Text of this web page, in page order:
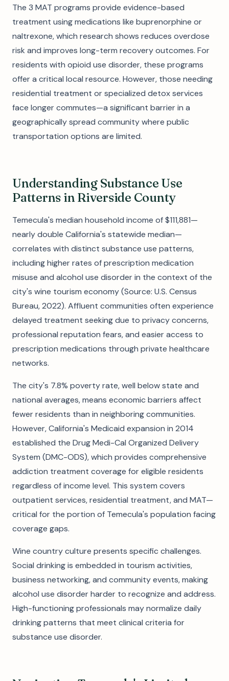
The 3 MAT programs provide evidence-based
treatment using medications like buprenorphine or
naltrexone, which research shows reduces overdose
risk and improves long-term recovery outcomes. For
residents with opioid use disorder, these programs
offer a critical local resource. However, those needing
residential treatment or specialized detox services
face longer commutes—a significant barrier in a
geographically spread community where public
transportation options are limited.
Understanding Substance Use
Patterns in Riverside County
Temecula's median household income of $111,881—
nearly double California's statewide median—
correlates with distinct substance use patterns,
including higher rates of prescription medication
misuse and alcohol use disorder in the context of the
city's wine tourism economy (Source: U.S. Census
Bureau, 2022). Affluent communities often experience
delayed treatment seeking due to privacy concerns,
professional reputation fears, and easier access to
prescription medications through private healthcare
networks.
The city's 7.8% poverty rate, well below state and
national averages, means economic barriers affect
fewer residents than in neighboring communities.
However, California's Medicaid expansion in 2014
established the Drug Medi-Cal Organized Delivery
System (DMC-ODS), which provides comprehensive
addiction treatment coverage for eligible residents
regardless of income level. This system covers
outpatient services, residential treatment, and MAT—
critical for the portion of Temecula's population facing
coverage gaps.
Wine country culture presents specific challenges.
Social drinking is embedded in tourism activities,
business networking, and community events, making
alcohol use disorder harder to recognize and address.
High-functioning professionals may normalize daily
drinking patterns that meet clinical criteria for
substance use disorder.